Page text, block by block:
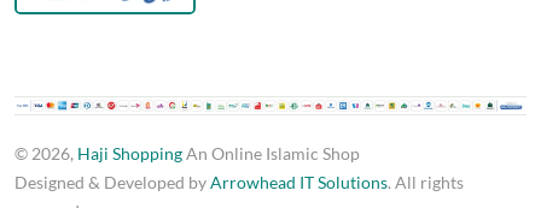
© 2026, Haji ShoppingAn Online Islamic Shop
Designed & Developed byArrowhead IT Solutions. All rights